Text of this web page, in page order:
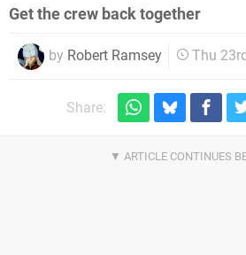
Get the crew back together
by Robert Ramsey Thu
Share: